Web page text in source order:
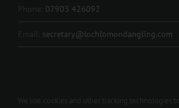
Phone: 07903 426092
Email: secretary@lochlomondangling.com
We use cookies and other tracking technologies to